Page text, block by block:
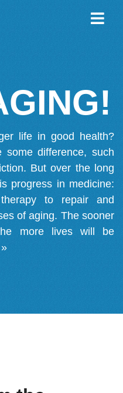
life in good health?
some difference, such
But over the long
progress in medicine:
to repair and
of aging. The sooner
more lives will be